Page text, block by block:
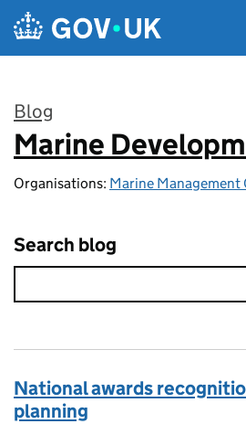
Skip to main content
Blog
:
Marine
Organisations: Marine Management
Search blog
National awards
planning